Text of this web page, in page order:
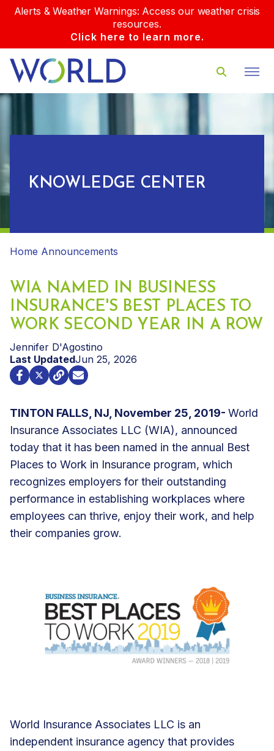
Alerts & Weather Warnings: Access our weather crisis
resources.
Click here to learn more.
KNOWLEDGE CENTER
Home Announcements
WIA NAMED IN BUSINESS
INSURANCE'S BEST PLACES TO
WORK SECOND YEAR IN A ROW
Jennifer D'Agostino
Last UpdatedJun 25, 2026
TINTON FALLS, NJ, November 25, 2019- World
Insurance Associates LLC (WIA), announced
today that it has been named in the annual Best
Places to Work in Insurance program, which
recognizes employers for their outstanding
performance in establishing workplaces where
employees can thrive, enjoy their work, and help
their companies grow.
World Insurance Associates LLC is an
independent insurance agency that provides